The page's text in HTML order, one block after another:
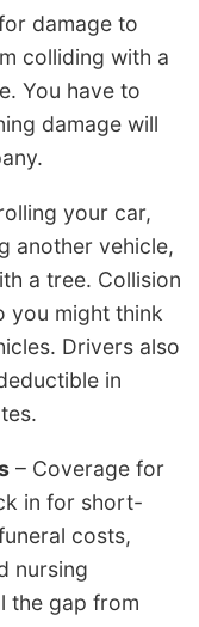
damage to
colliding with a
You have to
damage will
your car,
another vehicle,
a tree. Collision
you might think
Drivers also
in
– Coverage for
in for short-
costs,
nursing
the gap from